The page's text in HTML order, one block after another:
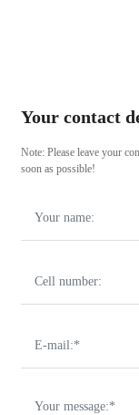
Your contact
Note: Please leave your
soon as possible!